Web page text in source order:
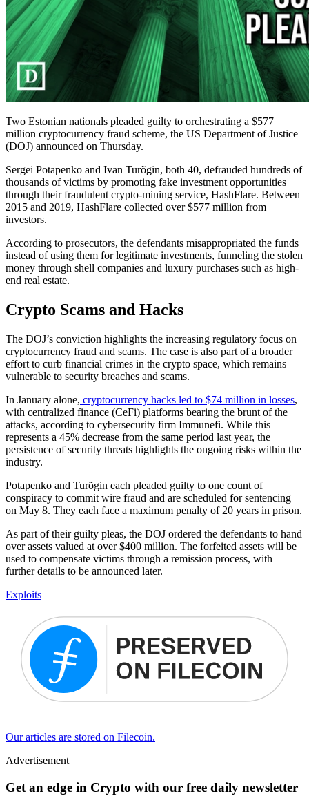
Two Estonian nationals pleaded guilty to orchestrating a $577
million cryptocurrency fraud scheme, the US Department of Justice
(DOJ) announced on Thursday.
Sergei Potapenko and Ivan Turõgin, both 40, defrauded hundreds of
thousands of victims by promoting fake investment opportunities
through their fraudulent crypto-mining service, HashFlare. Between
2015 and 2019, HashFlare collected over $577 million from
investors.
According to prosecutors, the defendants misappropriated the funds
instead of using them for legitimate investments, funneling the stolen
money through shell companies and luxury purchases such as high-
end real estate.
Crypto Scams and Hacks
The DOJ’s conviction highlights the increasing regulatory focus on
cryptocurrency fraud and scams. The case is also part of a broader
effort to curb financial crimes in the crypto space, which remains
vulnerable to security breaches and scams.
In January alone, cryptocurrency hacks led to $74 million in losses,
with centralized finance (CeFi) platforms bearing the brunt of the
attacks, according to cybersecurity firm Immunefi. While this
represents a 45% decrease from the same period last year, the
persistence of security threats highlights the ongoing risks within the
industry.
Potapenko and Turõgin each pleaded guilty to one count of
conspiracy to commit wire fraud and are scheduled for sentencing
on May 8. They each face a maximum penalty of 20 years in prison.
As part of their guilty pleas, the DOJ ordered the defendants to hand
over assets valued at over $400 million. The forfeited assets will be
used to compensate victims through a remission process, with
further details to be announced later.
Exploits
Our articles are stored on Filecoin.
Advertisement
Get an edge in Crypto with our free daily newsletter